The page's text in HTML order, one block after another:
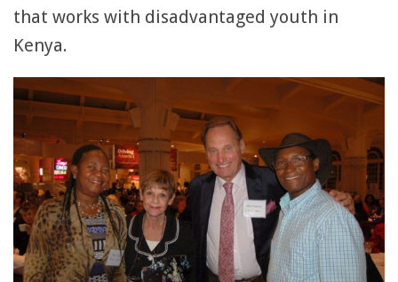
that works with disadvantaged youth in
Kenya.